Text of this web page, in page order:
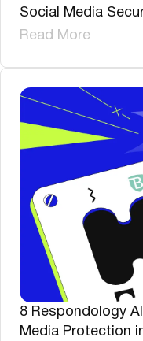
Social Media
Read More
8 Respondology
Media Protection